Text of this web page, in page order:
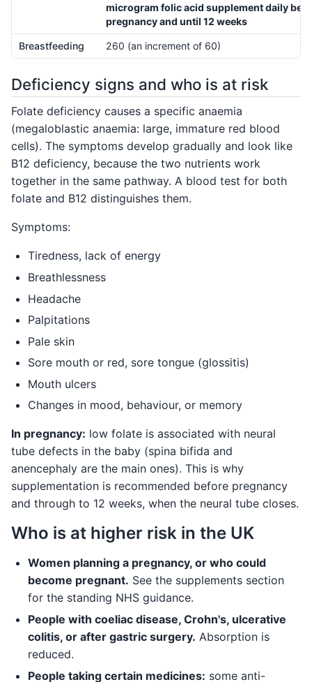
microgram folic acid supplement daily
pregnancy and until 12 weeks
Breastfeeding 260 (an increment of 60)
Deficiency signs and who is at risk
Folate deficiency causes a specific anaemia
(megaloblastic anaemia: large, immature red blood
cells). The symptoms develop gradually and look like
B12 deficiency, because the two nutrients work
together in the same pathway. A blood test for both
folate and B12 distinguishes them.
Symptoms:
Tiredness, lack of energy
Breathlessness
Headache
Palpitations
Pale skin
Sore mouth or red, sore tongue (glossitis)
Mouth ulcers
Changes in mood, behaviour, or memory
In pregnancy: low folate is associated with neural
tube defects in the baby (spina bifida and
anencephaly are the main ones). This is why
supplementation is recommended before pregnancy
and through to 12 weeks, when the neural tube closes.
Who is at higher risk in the UK
Women planning a pregnancy, or who could
become pregnant. See the supplements section
for the standing NHS guidance.
People with coeliac disease, Crohn's, ulcerative
colitis, or after gastric surgery. Absorption is
reduced.
People taking certain medicines: some anti-